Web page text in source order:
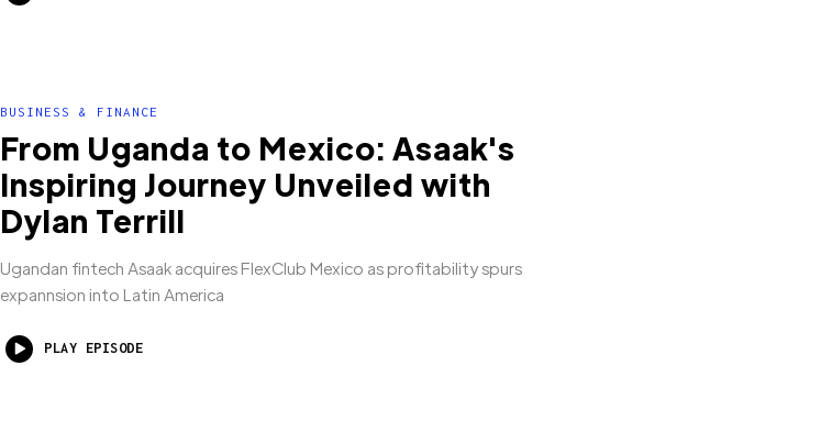
BUSINESS & FINANCE
From Uganda to Mexico: Asaak's
Inspiring Journey Unveiled with
Dylan Terrill
Ugandan fintech Asaak acquires FlexClub Mexico as profitability spurs
expannsion into Latin America
PLAY EPISODE